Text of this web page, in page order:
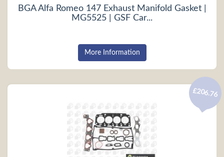
BGA Alfa Romeo 147 Exhaust Manifold Gasket |
MG5525 | GSF Car...
More Information
£206.76